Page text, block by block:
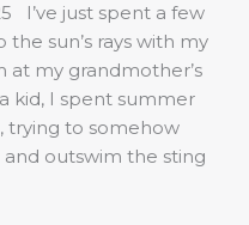
I’ve just spent a few
sun’s rays with my
at my grandmother’s
kid, I spent summer
trying to somehow
outswim the sting